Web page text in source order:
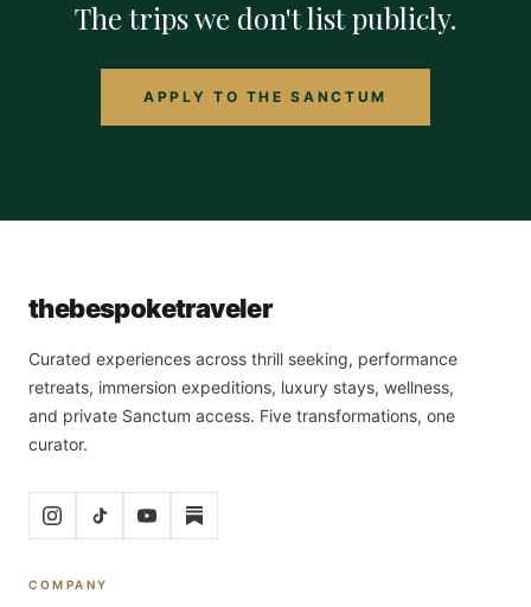
The trips we don't list publicly.
APPLY TO THE SANCTUM
thebespoketraveler
Curated experiences across thrill seeking, performance
retreats, immersion expeditions, luxury stays, wellness,
and private Sanctum access. Five transformations, one
curator.
COMPANY